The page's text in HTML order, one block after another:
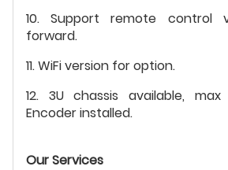
10. Support remote control
forward.
11. WiFi version for option.
12. 3U chassis available, max
Encoder installed.
Our Services